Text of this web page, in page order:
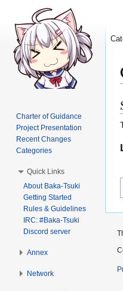
Charter of Guidance
Project Presentation
Recent Changes
Categories
Quick Links
About Baka-Tsuki
Getting Started
Rules & Guidelines
IRC: #Baka-Tsuki
Discord server
Annex
Network